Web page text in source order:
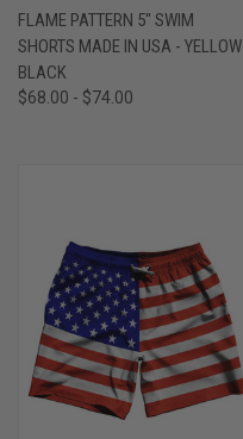
FLAME PATTERN 5" SWIM
SHORTS MADE IN USA - YELLOW
BLACK
$68.00 - $74.00